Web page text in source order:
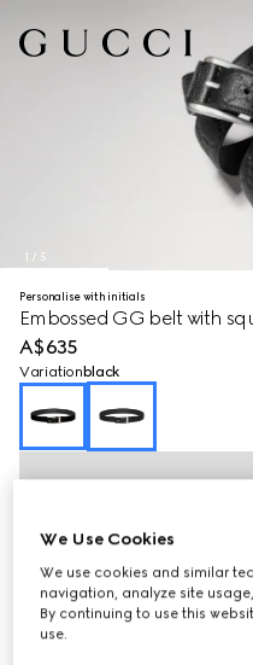
1 / 5
Personalise with initials
Embossed GG belt with
A$635
Variation black
We Use Cookies
We use cookies and similar
navigation, analyze site
By continuing to use this
use.